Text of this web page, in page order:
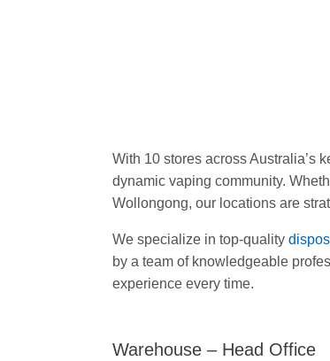
With 10 stores across Australia’s
dynamic vaping community.
Wollongong, our locations are
We specialize in top-quality
by a team of knowledgeable
experience every time.
Warehouse – Head Office